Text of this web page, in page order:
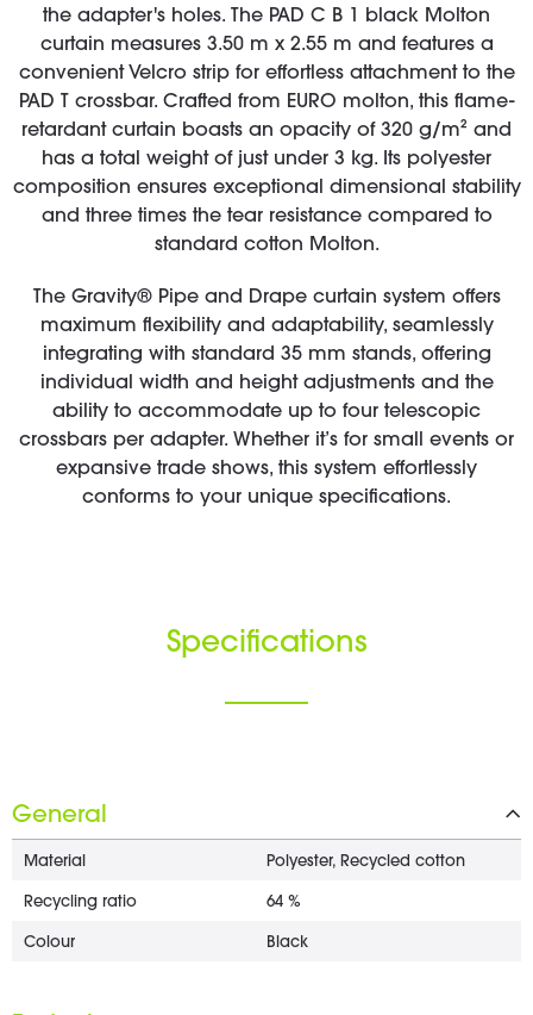
the adapter's holes. The PAD C B 1 black Molton
curtain measures 3.50 m x 2.55 m and features a
convenient Velcro strip for effortless attachment to the
PAD T crossbar. Crafted from EURO molton, this flame-
retardant curtain boasts an opacity of 320 g/m² and
has a total weight of just under 3 kg. Its polyester
composition ensures exceptional dimensional stability
and three times the tear resistance compared to
standard cotton Molton.
The Gravity® Pipe and Drape curtain system offers
maximum flexibility and adaptability, seamlessly
integrating with standard 35 mm stands, offering
individual width and height adjustments and the
ability to accommodate up to four telescopic
crossbars per adapter. Whether it’s for small events or
expansive trade shows, this system effortlessly
conforms to your unique specifications.
Specifications
General
Material Polyester, Recycled cotton
Recycling ratio 64 %
Colour Black